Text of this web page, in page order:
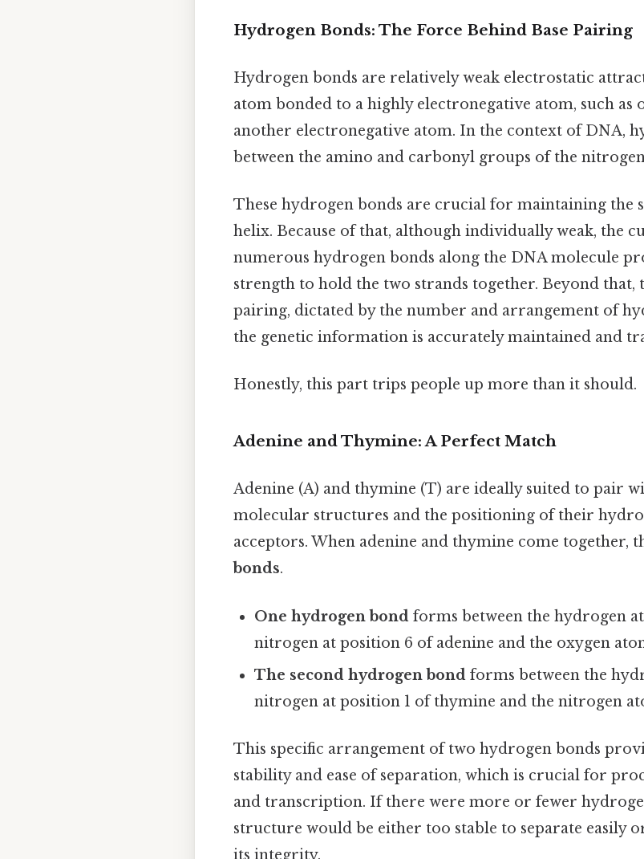
Hydrogen Bonds: The Force Behind Base Pairing
Hydrogen bonds are relatively weak electrostatic
atom bonded to a highly electronegative atom, such as
another electronegative atom. In the context of DNA,
between the amino and carbonyl groups of the
These hydrogen bonds are crucial for maintaining the
helix. Because of that, although individually weak, the
numerous hydrogen bonds along the DNA molecule
strength to hold the two strands together. Beyond that,
pairing, dictated by the number and arrangement of
the genetic information is accurately maintained and
Honestly, this part trips people up more than it should.
Adenine and Thymine: A Perfect Match
Adenine (A) and thymine (T) are ideally suited to pair
molecular structures and the positioning of their
acceptors. When adenine and thymine come together,
bonds.
One hydrogen bond forms between the hydrogen
nitrogen at position 6 of adenine and the oxygen
The second hydrogen bond forms between the
nitrogen at position 1 of thymine and the nitrogen
This specific arrangement of two hydrogen bonds
stability and ease of separation, which is crucial for
and transcription. If there were more or fewer
structure would be either too stable to separate easily
its integrity.